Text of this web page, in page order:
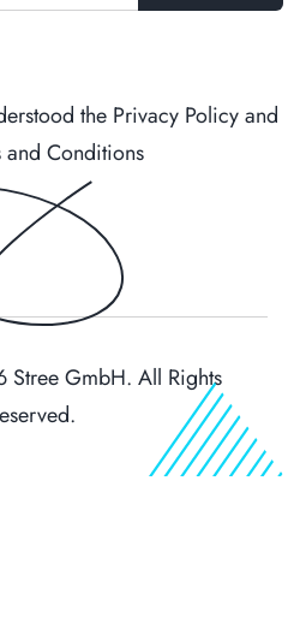
the Privacy Policyand
and Conditions
GmbH. All Rights